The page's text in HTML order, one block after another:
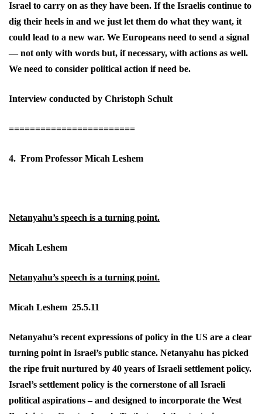
Israel to carry on as they have been. If the Israelis continue to
dig their heels in and we just let them do what they want, it
could lead to a new war. We Europeans need to send a signal
— not only with words but, if necessary, with actions as well.
We need to consider political action if need be.
Interview conducted by Christoph Schult
========================
4. From Professor Micah Leshem
Netanyahu’s speech is a turning point.
Micah Leshem
Netanyahu’s speech is a turning point.
Micah Leshem 25.5.11
Netanyahu’s recent expressions of policy in the US are a clear
turning point in Israel’s public stance. Netanyahu has picked
the ripe fruit nurtured by 40 years of Israeli settlement policy.
Israel’s settlement policy is the cornerstone of all Israeli
political aspirations – and designed to incorporate the West